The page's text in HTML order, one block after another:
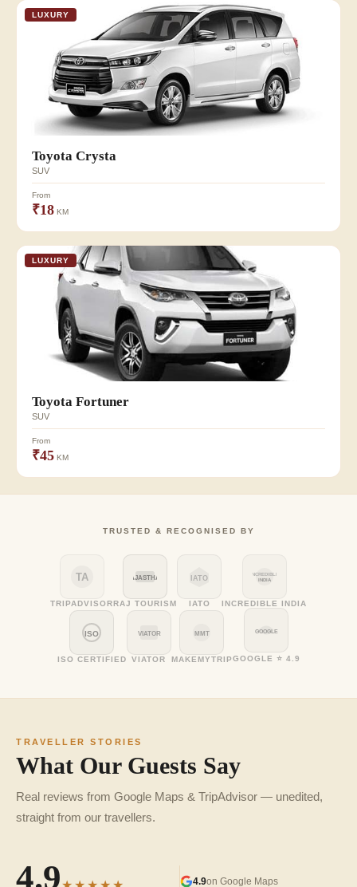
LUXURY
Toyota Crysta
SUV
From
₹18 KM
LUXURY
Toyota Fortuner
SUV
From
₹45 KM
TRUSTED & RECOGNISED BY
TA
TRIPADVISOR
RAJASTHAN
RAJ TOURISM
IATO
IATO
INCREDIBLE
INDIA
INCREDIBLE INDIA
ISO
ISO CERTIFIED
VIATOR
VIATOR
MMT
MAKEMYTRIP
GOOGLE
GOOGLE ⭐ 4.9
TRAVELLER STORIES
What Our Guests Say
Real reviews from Google Maps & TripAdvisor — unedited,
straight from our travellers.
4.9 4.9on Google Maps